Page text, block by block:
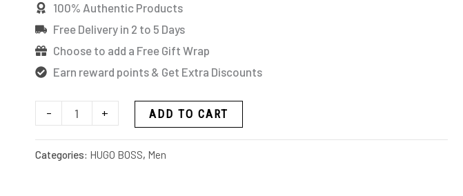
100% Authentic Products
Free Delivery in 2 to 5 Days
Choose to add a Free Gift Wrap
Earn reward points & Get Extra Discounts
- + ADD TO CART
Categories: HUGO BOSS, Men